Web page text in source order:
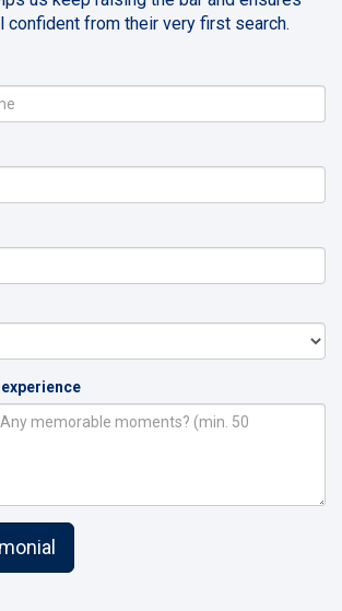
from their very first search.